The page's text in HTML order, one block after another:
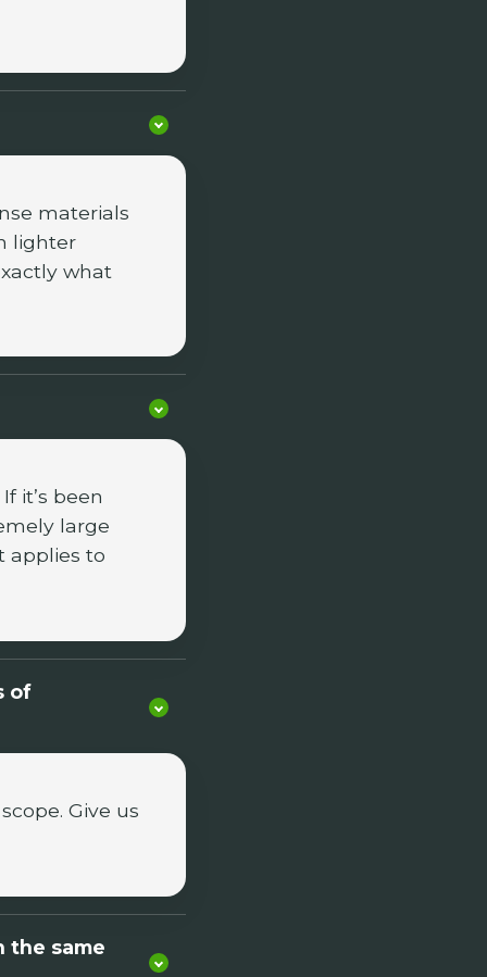
materials
lighter
what
it’s been
large
applies to
of
Give us
the same